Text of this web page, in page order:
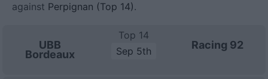
against Perpignan (Top 14).
UBB
Bordeaux
Top 14
Sep 5th
Racing 92